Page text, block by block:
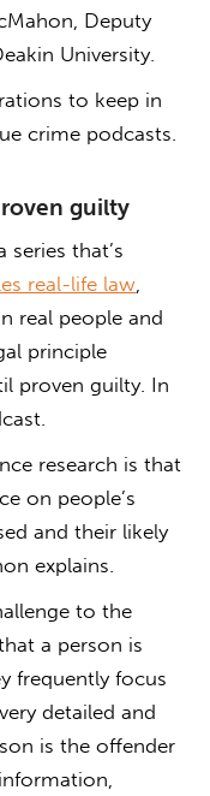
Deputy
University.
to keep in
crime podcasts.
guilty
that’s
real-life law
real people and
principle
proven guilty. In
research is that
on people’s
and their likely
explains.
to the
a person is
frequently focus
detailed and
is the offender